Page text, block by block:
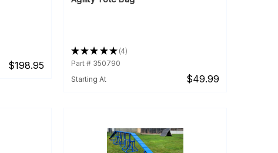
$198.95
★★★★★ 4
4
Part # 350790
Starting At
$49.99